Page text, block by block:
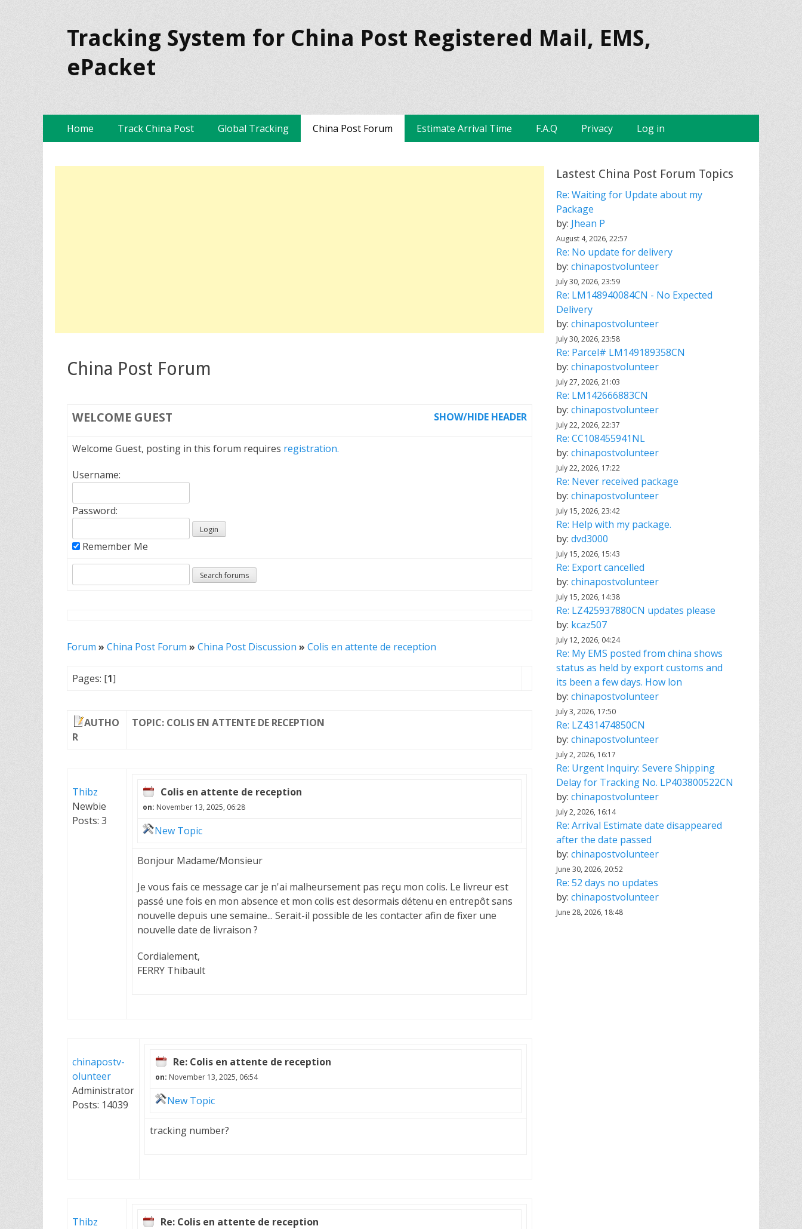
Tracking System for China Post Registered Mail, EMS,
ePacket
Primary Menu
SkipHome Track China Post Global Tracking China Post Forum Estimate Arrival Time F.A.Q Privacy Log in
China Post Forum
WELCOME GUEST SHOW/HIDE HEADER
Welcome Guest, posting in this forum requires registration.
Username:
Password:
Remember Me
Forum » China Post Forum » China Post Discussion » Colis en attente de reception
Pages: [1]
AUTHO
R
TOPIC: COLIS EN ATTENTE DE RECEPTION
Thibz
Newbie
Posts: 3
Colis en attente de reception
on: November 13, 2025, 06:28
New Topic
Bonjour Madame/Monsieur
Je vous fais ce message car je n'ai malheursement pas reçu mon colis. Le livreur est
passé une fois en mon absence et mon colis est desormais détenu en entrepôt sans
nouvelle depuis une semaine... Serait-il possible de les contacter afin de fixer une
nouvelle date de livraison ?
Cordialement,
FERRY Thibault
chinapostv-
olunteer
Administrator
Posts: 14039
Re: Colis en attente de reception
on: November 13, 2025, 06:54
New Topic
tracking number?
Thibz
Re: Colis en attente de reception
Lastest China Post Forum Topics
Re: Waiting for Update about my
Package
by: Jhean P
August 4, 2026, 22:57
Re: No update for delivery
by: chinapostvolunteer
July 30, 2026, 23:59
Re: LM148940084CN - No Expected
Delivery
by: chinapostvolunteer
July 30, 2026, 23:58
Re: Parcel# LM149189358CN
by: chinapostvolunteer
July 27, 2026, 21:03
Re: LM142666883CN
by: chinapostvolunteer
July 22, 2026, 22:37
Re: CC108455941NL
by: chinapostvolunteer
July 22, 2026, 17:22
Re: Never received package
by: chinapostvolunteer
July 15, 2026, 23:42
Re: Help with my package.
by: dvd3000
July 15, 2026, 15:43
Re: Export cancelled
by: chinapostvolunteer
July 15, 2026, 14:38
Re: LZ425937880CN updates please
by: kcaz507
July 12, 2026, 04:24
Re: My EMS posted from china shows
status as held by export customs and
its been a few days. How lon
by: chinapostvolunteer
July 3, 2026, 17:50
Re: LZ431474850CN
by: chinapostvolunteer
July 2, 2026, 16:17
Re: Urgent Inquiry: Severe Shipping
Delay for Tracking No. LP403800522CN
by: chinapostvolunteer
July 2, 2026, 16:14
Re: Arrival Estimate date disappeared
after the date passed
by: chinapostvolunteer
June 30, 2026, 20:52
Re: 52 days no updates
by: chinapostvolunteer
June 28, 2026, 18:48